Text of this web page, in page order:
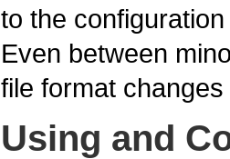
to the
Even between
file format
Using and